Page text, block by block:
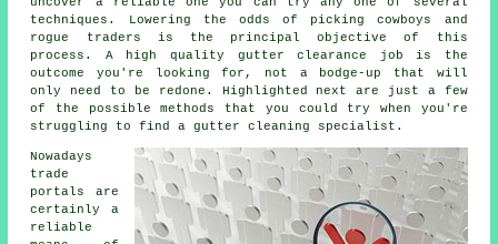
techniques. Lowering the odds of picking cowboys and
rogue traders is the principal objective of this
process. A high quality gutter clearance job is the
outcome you're looking for, not a bodge-up that will
only need to be redone. Highlighted next are just a few
of the possible methods that you could try when you're
struggling to find a gutter cleaning specialist.
Nowadays
trade
portals are
certainly a
reliable